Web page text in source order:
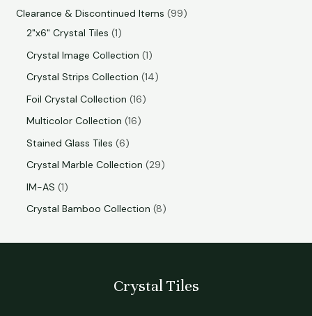
Clearance & Discontinued Items 99
2"x6" Crystal Tiles 1
Crystal Image Collection 1
Crystal Strips Collection 14
Foil Crystal Collection 16
Multicolor Collection 16
Stained Glass Tiles 6
Crystal Marble Collection 29
IM-AS 1
Crystal Bamboo Collection 8
Crystal Tiles